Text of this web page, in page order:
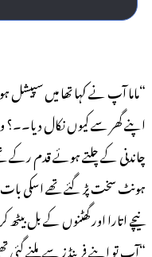
“ماما آپ نے کہا تھا میں
اپنے گھر سے کیوں نکال
چاندنی کے چلتے ہوئے قدم رکے
ہونٹ سخت پڑ گئے تھے اسکی
نیچے اتارا اور گھٹنوں کے بل
“آپ تو اپنے فرینڈز سے ملنے